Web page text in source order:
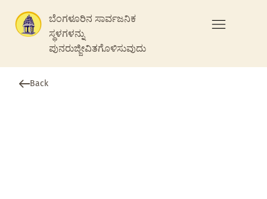
ಬೆಂಗಳೂರಿನ ಸಾರ್ವಜನಿಕ
ಸ್ಥಳಗಳನ್ನು
ಪುನರುಜ್ಜೀವಿತಗೊಳಿಸುವುದು
Back